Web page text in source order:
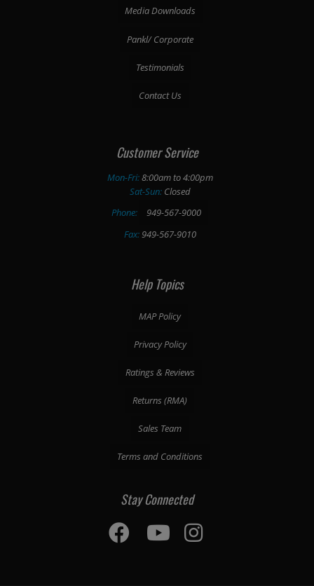
Media Downloads
Pankl/ Corporate
Testimonials
Contact Us
Customer Service
Mon-Fri:8:00am to 4:00pm
Sat-Sun:Closed
Phone:
949-567-9000
Fax:949-567-9010
Help Topics
MAP Policy
Privacy Policy
Ratings & Reviews
Returns (RMA)
Sales Team
Terms and Conditions
Stay Connected